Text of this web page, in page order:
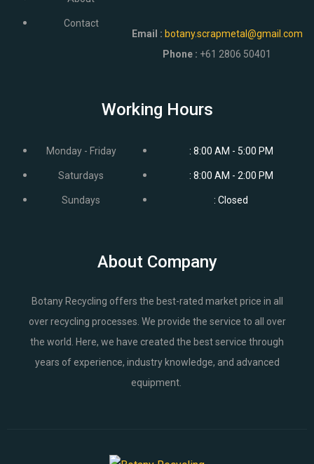
Contact
Email : botany.scrapmetal@gmail.com
Phone : +61 2806 50401
Working Hours
Monday - Friday
Saturdays
Sundays
: 8:00 AM - 5:00 PM
: 8:00 AM - 2:00 PM
: Closed
About Company
Botany Recycling offers the best-rated market price in all
over recycling processes. We provide the service to all over
the world. Here, we have created the best service through
years of experience, industry knowledge, and advanced
equipment.